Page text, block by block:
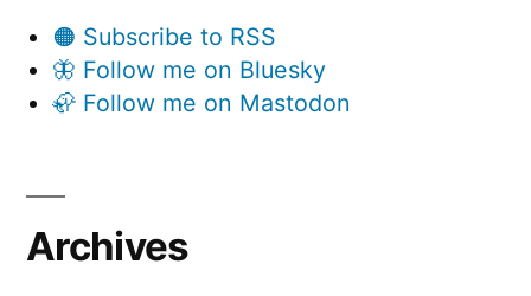
🟠 Subscribe to RSS
🦋 Follow me on Bluesky
🦣 Follow me on Mastodon
Archives